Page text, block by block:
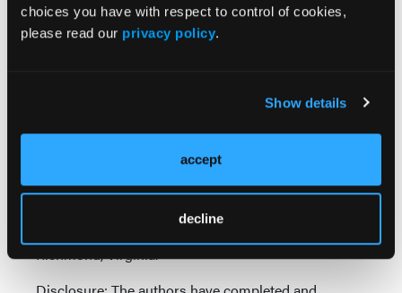
choices you have with respect to control of cookies,
please read our privacy policy.
Show details
accept
decline
balloon proximal to the lesion. (c) Goose Neck snare exits the
guide catheter, snare with the stent, and coronary wires,
Affiliations and Disclosures
From the Division of Cardiology, VCU Pauley Heart
Richmond, Virginia.